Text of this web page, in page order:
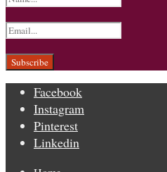
Facebook
Instagram
Pinterest
Linkedin